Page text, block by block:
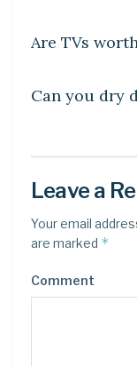
Are TVs
Can you dry
Leave a
Your email
are marked *
Comment